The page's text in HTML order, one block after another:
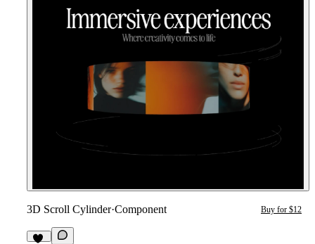
3D Scroll Cylinder·Component Buy for $12